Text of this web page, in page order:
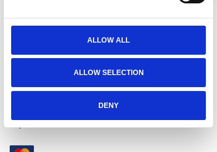
ALLOW ALL
ALLOW SELECTION
DENY
PAYMENTS